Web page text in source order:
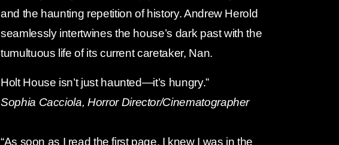
and the haunting repetition of history. Andrew Herold
seamlessly intertwines the house’s dark past with the
tumultuous life of its current caretaker, Nan.
Holt House isn’t just haunted—it’s hungry.”
Sophia Cacciola, HorrorDirector/Cinematographer
“As soon as I read the first page, I knew I was in the